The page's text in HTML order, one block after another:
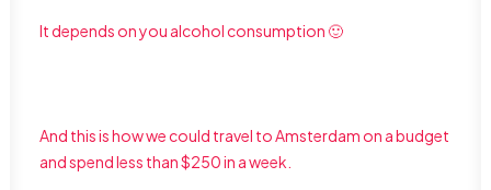
It depends on you alcohol consumption 🙂
And this is how we could travel to Amsterdam on a budget
and spend less than $250 in a week.